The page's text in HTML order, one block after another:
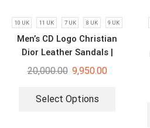
10 UK 11 UK 7 UK 8 UK 9 UK
Men’s CD Logo Christian
Dior Leather Sandals |
Luxury Flip Flops
20,000.00 9,950.00
Select Options